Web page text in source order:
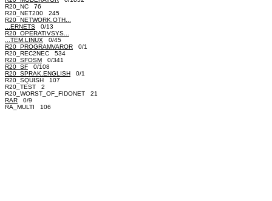
R20_NC 76
R20_NET200 245
R20_NETWORK.OTH...
...ERNETS 0/13
R20_OPERATIVSYS...
...TEM.LINUX 0/45
R20_PROGRAMVAROR 0/1
R20_REC2NEC 534
R20_SFOSM 0/341
R20_SF 0/108
R20_SPRAK.ENGLISH 0/1
R20_SQUISH 107
R20_TEST 2
R20_WORST_OF_FIDONET 21
RAR 0/9
RA_MULTI 106